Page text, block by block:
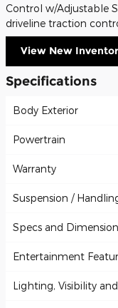
Control w/Adjustable
driveline traction
View New
Specifications
Body Exterior
Powertrain
Warranty
Suspension /
Specs and
Entertainment
Lighting, Visibility